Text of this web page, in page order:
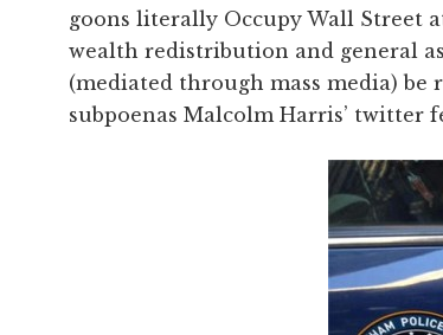
goons literally Occupy Wall Street
wealth redistribution and general
(mediated through mass media)
subpoenas Malcolm Harris’ twitter